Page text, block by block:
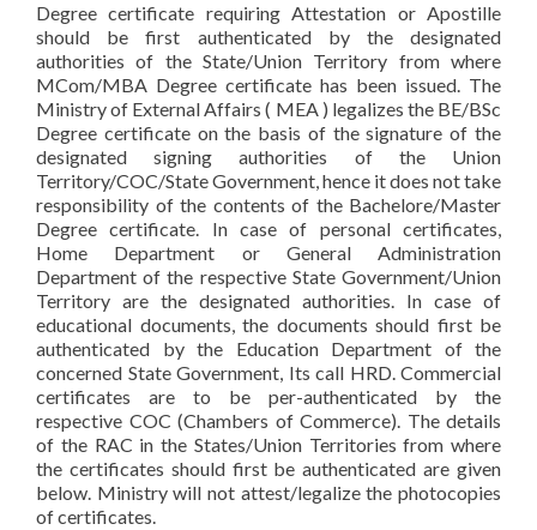
Degree certificate requiring Attestation or Apostille
should be first authenticated by the designated
authorities of the State/Union Territory from where
MCom/MBA Degree certificate has been issued. The
Ministry of External Affairs ( MEA ) legalizes the BE/BSc
Degree certificate on the basis of the signature of the
designated signing authorities of the Union
Territory/COC/State Government, hence it does not take
responsibility of the contents of the Bachelore/Master
Degree certificate. In case of personal certificates,
Home Department or General Administration
Department of the respective State Government/Union
Territory are the designated authorities. In case of
educational documents, the documents should first be
authenticated by the Education Department of the
concerned State Government, Its call HRD. Commercial
certificates are to be per-authenticated by the
respective COC (Chambers of Commerce). The details
of the RAC in the States/Union Territories from where
the certificates should first be authenticated are given
below. Ministry will not attest/legalize the photocopies
of certificates.